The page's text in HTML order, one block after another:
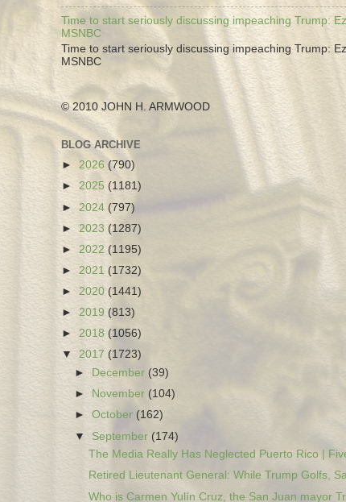
Time to start seriously discussing impeaching Trump:
MSNBC
Time to start seriously discussing impeaching Trump:
MSNBC
© 2010 JOHN H. ARMWOOD
BLOG ARCHIVE
► 2026 (790)
► 2025 (1181)
► 2024 (797)
► 2023 (1287)
► 2022 (1195)
► 2021 (1732)
► 2020 (1441)
► 2019 (813)
► 2018 (1056)
▼ 2017 (1723)
►
December (39)
►
November (104)
►October (162)
▼September (174)
The Media Really Has Neglected Puerto Rico |
Retired Lieutenant General: While Trump Golfs,
Who is Carmen Yulín Cruz, the San Juan mayor